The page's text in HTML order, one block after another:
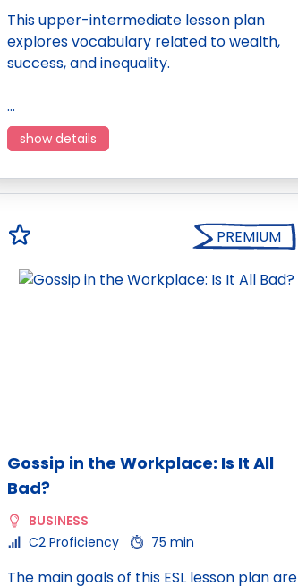
This upper-intermediate lesson plan
explores vocabulary related to wealth,
success, and inequality.
…
show details
PREMIUM
Gossip in the Workplace: Is It All
Bad?
BUSINESS
C2 Proficiency
75 min
The main goals of this ESL lesson plan are